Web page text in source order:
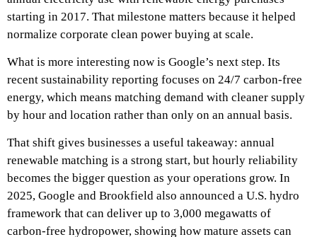
starting in 2017. That milestone matters because it helped
normalize corporate clean power buying at scale.
What is more interesting now is Google’s next step. Its
recent sustainability reporting focuses on 24/7 carbon-free
energy, which means matching demand with cleaner supply
by hour and location rather than only on an annual basis.
That shift gives businesses a useful takeaway: annual
renewable matching is a strong start, but hourly reliability
becomes the bigger question as your operations grow. In
2025, Google and Brookfield also announced a U.S. hydro
framework that can deliver up to 3,000 megawatts of
carbon-free hydropower, showing how mature assets can